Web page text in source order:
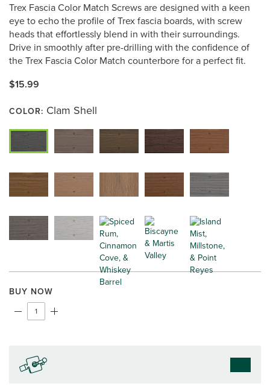
Reviews.
Same
page
link.
Trex Fascia Color Match Screws are designed with a keen
eye to echo the profile of Trex fascia boards, with screw
heads that effortlessly blend in with their surroundings.
Drive in smoothly after pre-drilling with the confidence of
the Trex Fascia Color Match counterbore for a perfect fit.
$15.99
COLOR: Clam Shell
BUY NOW